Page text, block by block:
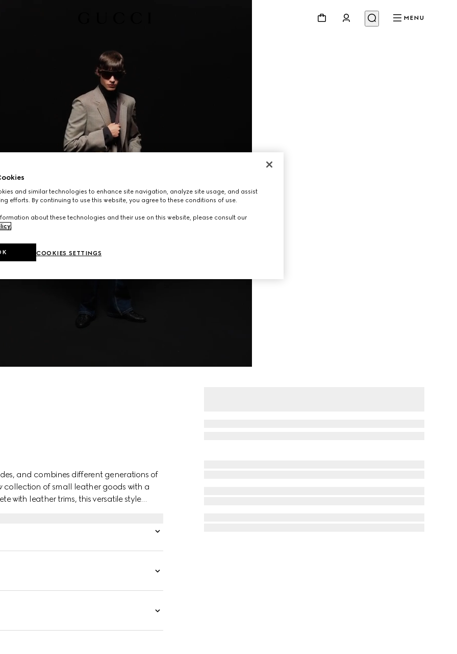
MENU
and combines different generations of
collection of small leather goods with a
with leather trims, this versatile style
and similar technologies to enhance site navigation, analyze site usage, and assist
efforts. By continuing to use this website, you agree to these conditions of use.
about these technologies and their use on this website, please consult our
COOKIES SETTINGS